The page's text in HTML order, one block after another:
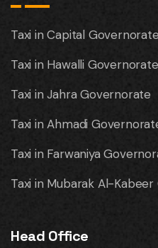
Taxi in Capital Governorate
Taxi in Hawalli Governorate
Taxi in Jahra Governorate
Taxi in Ahmadi
Taxi in Farwaniya
Taxi in Mubarak Al-
Head Office